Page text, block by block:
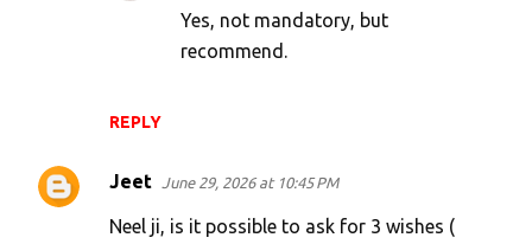
REPLY
Yes, not mandatory, but
recommend.
Jeet June 29, 2026 at 10:45 PM
Neel ji, is it possible to ask for 3 wishes (